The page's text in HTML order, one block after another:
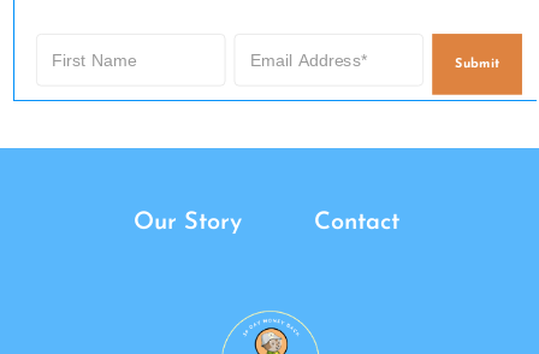
Submit
Our Story Contact